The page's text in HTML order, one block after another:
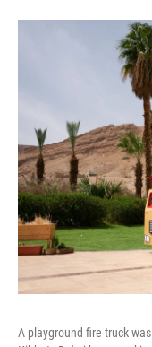
A playground fire truck